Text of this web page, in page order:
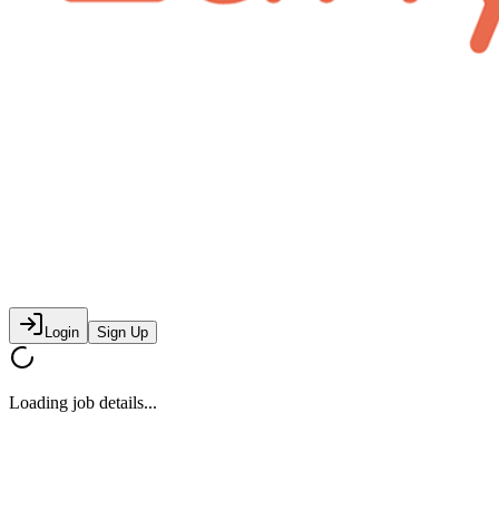
Login Sign Up
Loading job details...